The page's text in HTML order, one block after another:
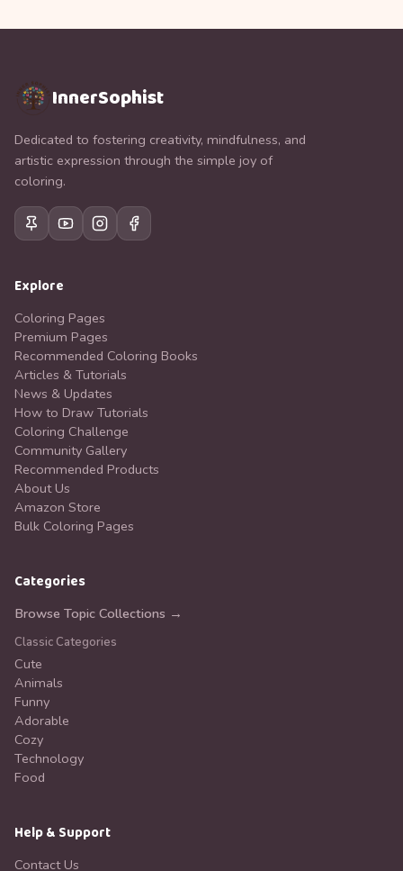
InnerSophist
Dedicated to fostering creativity, mindfulness, and
artistic expression through the simple joy of
coloring.
Explore
Coloring Pages
Premium Pages
Recommended Coloring Books
Articles & Tutorials
News & Updates
How to Draw Tutorials
Coloring Challenge
Community Gallery
Recommended Products
About Us
Amazon Store
Bulk Coloring Pages
Categories
Browse Topic Collections →
Classic Categories
Cute
Animals
Funny
Adorable
Cozy
Technology
Food
Help & Support
Contact Us